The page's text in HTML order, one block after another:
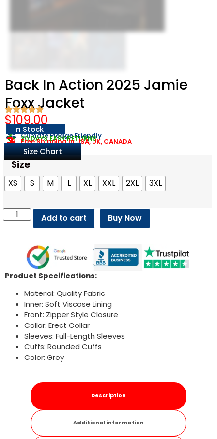
Back In Action 2025 Jamie
Foxx Jacket
$109.00
In Stock
Climate Pledge Friendly
30 DAYS EASY RETURNS
Free Shipping in USA, UK, CANADA
Size Chart
Size
XS S M L XL XXL 2XL 3XL
Add to cart Buy Now
Product Specifications:
Material: Quality Fabric
Inner: Soft Viscose Lining
Front: Zipper Style Closure
Collar: Erect Collar
Sleeves: Full-Length Sleeves
Cuffs: Rounded Cuffs
Color: Grey
Description
Additional information